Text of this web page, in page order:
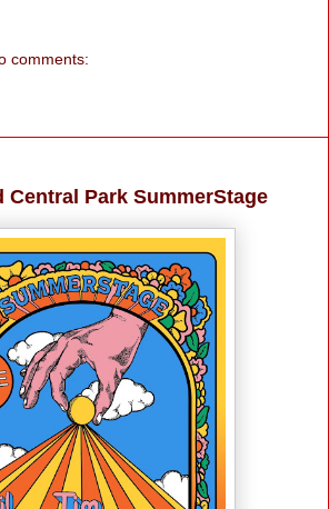
comments:
Central Park SummerStage